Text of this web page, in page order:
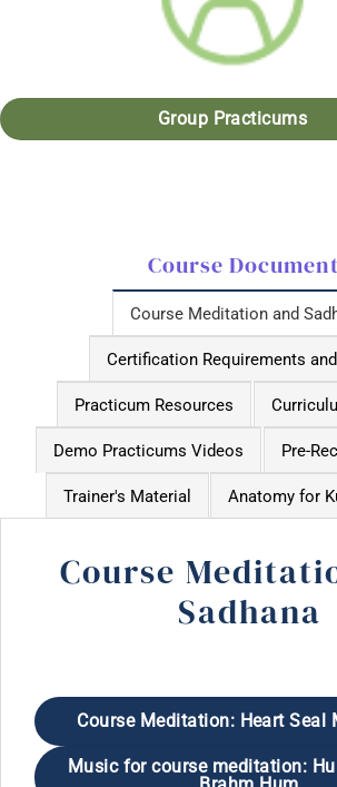
Group Practicums
Course
Course Meditation and
Certification Requirements
Practicum Resources
Demo Practicums Videos Pre-
Trainer's Material Anatomy for
Course
Sadhana
Course Meditation: Heart Seal
Music for course meditation: